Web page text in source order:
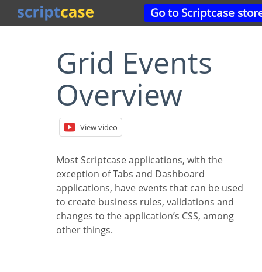
Go to Scriptcase
Grid Events
Overview
View video
Most Scriptcase applications, with the
exception of Tabs and Dashboard
applications, have events that can be used
to create business rules, validations and
changes to the application’s CSS, among
other things.